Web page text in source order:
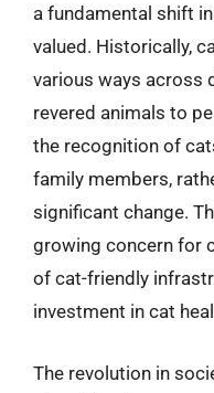
a fundamental shift
valued. Historically,
various ways across
revered animals to
the recognition of
family members,
significant change.
growing concern for
of cat-friendly
investment in cat
The revolution in